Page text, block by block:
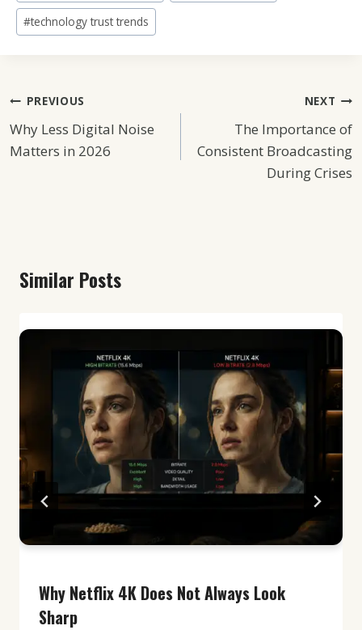
#technology trust trends
Post
Navigation
PREVIOUS
Why Less Digital Noise
Matters in 2026
NEXT
The Importance of
Consistent Broadcasting
During Crises
Similar Posts
Why Netflix 4K Does Not Always Look
Sharp